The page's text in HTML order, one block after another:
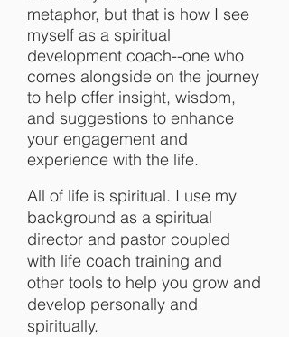
metaphor, but that is how I see
myself as a spiritual
development coach--one who
comes alongside on the journey
to help offer insight, wisdom,
and suggestions to enhance
your engagement and
experience with the life.
All of life is spiritual. I use my
background as a spiritual
director and pastor coupled
with life coach training and
other tools to help you grow and
develop personally and
spiritually.